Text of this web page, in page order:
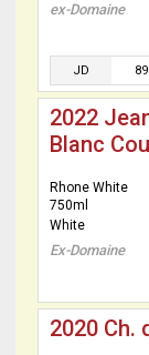
ex-Domaine
JD 89
2022
Blanc
Rhone White
750ml
White
Ex-Domaine
2020 Ch.